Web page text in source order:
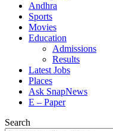
Andhra
Sports
Movies
Education
Admissions
Results
Latest Jobs
Places
Ask SnapNews
E – Paper
Search